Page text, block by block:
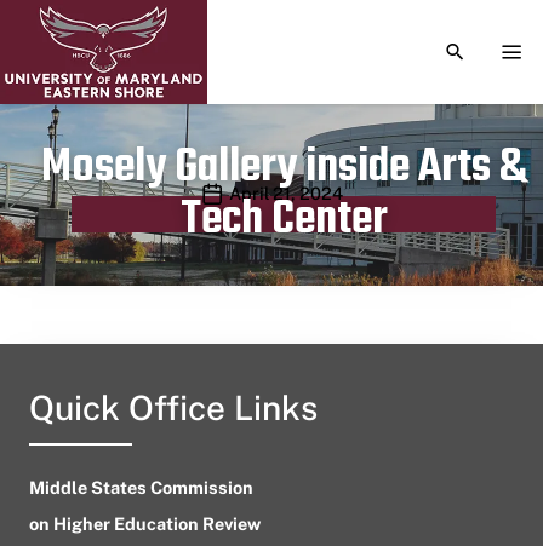
TOGGLE
Mosely Gallery inside Arts &
Tech Center
Publication date
April 21, 2024
Quick Office Links
Middle States Commission
on Higher Education Review